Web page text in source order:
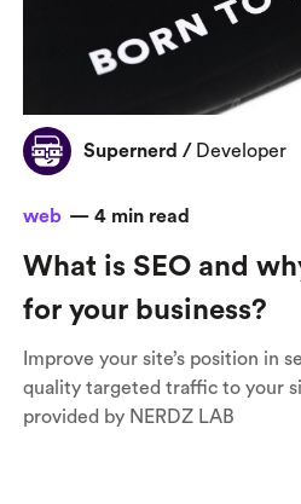
Supernerd / Developer
web — 4 min read
What is SEO and
for your business?
Improve your site’s position in
quality targeted traffic to your
provided by NERDZ LAB